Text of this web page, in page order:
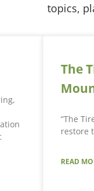
topics,
The
“The
restore
READ